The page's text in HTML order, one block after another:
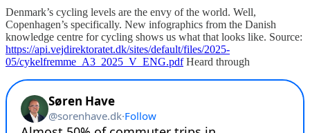
Denmark’s cycling levels are the envy of the world. Well,
Copenhagen’s specifically. New infographics from the Danish
knowledge centre for cycling shows us what that looks like. Source:
https://api.vejdirektoratet.dk/sites/default/files/2025-
05/cykelfremme_A3_2025_V_ENG.pdfHeard through